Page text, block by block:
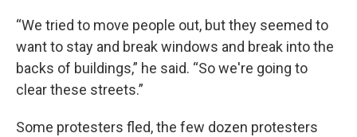
“We tried to move people out, but they seemed to
want to stay and break windows and break into the
backs of buildings,” he said. “So we're going to
clear these streets.”
Some protesters fled, the few dozen protesters